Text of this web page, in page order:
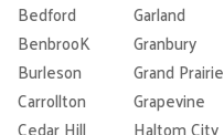
Bedford
Garland
BenbrooK
Granbury
Burleson
Grand Prairie
Carrollton
Grapevine